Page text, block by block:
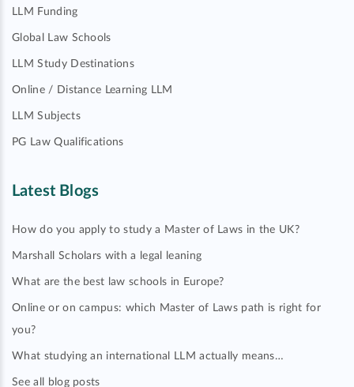
LLM Funding
Global Law Schools
LLM Study Destinations
Online / Distance Learning LLM
LLM Subjects
PG Law Qualifications
Latest Blogs
How do you apply to study a Master of Laws in the UK?
Marshall Scholars with a legal leaning
What are the best law schools in Europe?
Online or on campus: which Master of Laws path is right for
you?
What studying an international LLM actually means…
See all blog posts